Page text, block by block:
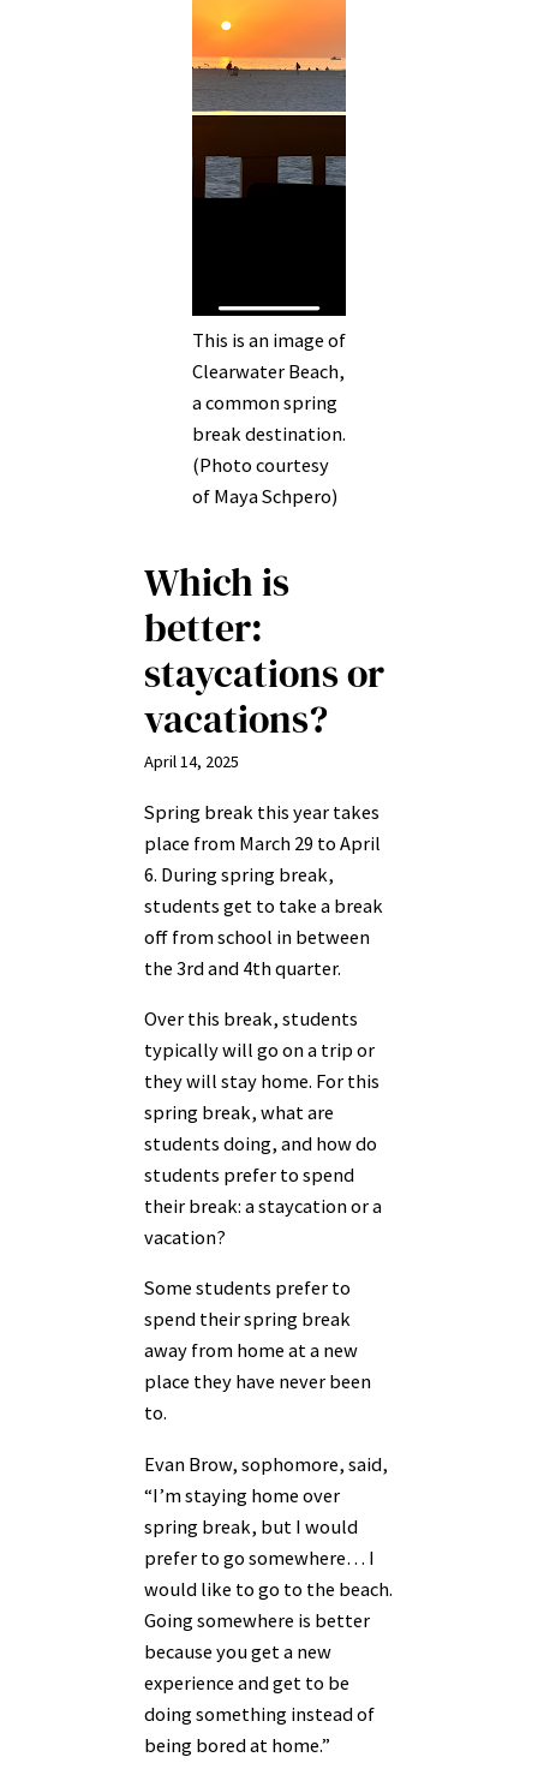
This is an image of
Clearwater Beach,
a common spring
break destination.
(Photo courtesy
of Maya Schpero)
Which is
better:
staycations or
vacations?
April 14, 2025
Spring break this year takes
place from March 29 to April
6. During spring break,
students get to take a break
off from school in between
the 3rd and 4th quarter.
Over this break, students
typically will go on a trip or
they will stay home. For this
spring break, what are
students doing, and how do
students prefer to spend
their break: a staycation or a
vacation?
Some students prefer to
spend their spring break
away from home at a new
place they have never been
to.
Evan Brow, sophomore, said,
“I’m staying home over
spring break, but I would
prefer to go somewhere… I
would like to go to the beach.
Going somewhere is better
because you get a new
experience and get to be
doing something instead of
being bored at home.”